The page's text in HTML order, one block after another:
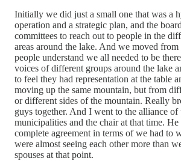
Initially we did just a small one that was a
operation and a strategic plan, and the
committees to reach out to people in the
areas around the lake. And we moved
people understand we all needed to be
voices of different groups around the lake
to feel they had representation at the table
moving up the same mountain, but from
or different sides of the mountain. Really
guys together. And I went to the alliance of
municipalities and the chair at that time.
complete agreement in terms of we had to
were almost seeing each other more than
spouses at that point.